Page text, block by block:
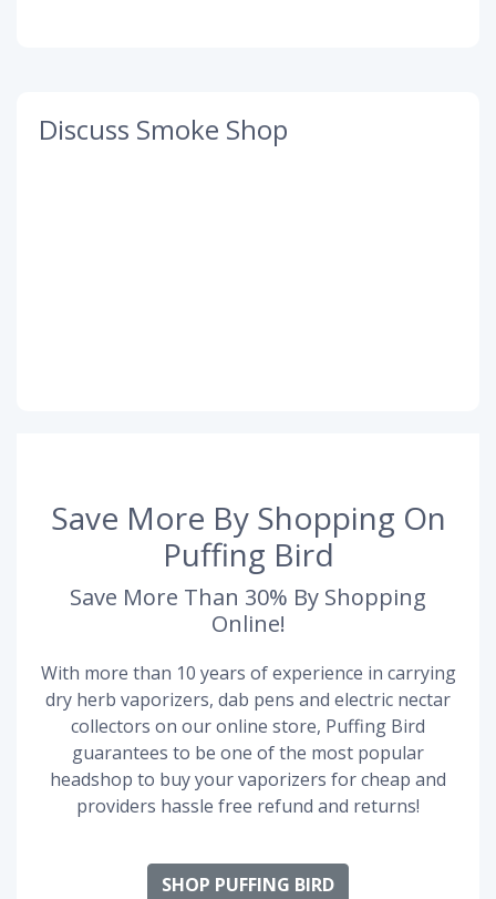
Discuss Smoke Shop
Save More By Shopping On
Puffing Bird
Save More Than 30% By Shopping
Online!
With more than 10 years of experience in carrying
dry herb vaporizers, dab pens and electric nectar
collectors on our online store, Puffing Bird
guarantees to be one of the most popular
headshop to buy your vaporizers for cheap and
providers hassle free refund and returns!
SHOP PUFFING BIRD